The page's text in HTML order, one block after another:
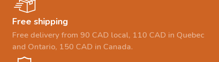
Free shipping
Free delivery from 90 CAD local, 110 CAD in Quebec
and Ontario, 150 CAD in Canada.